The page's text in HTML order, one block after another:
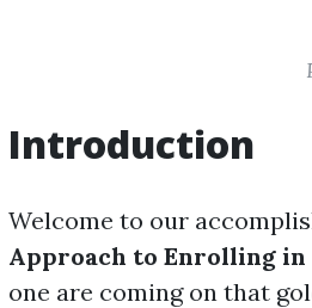
Introduction
Welcome to our
Approach to Enrolling
one are coming on that